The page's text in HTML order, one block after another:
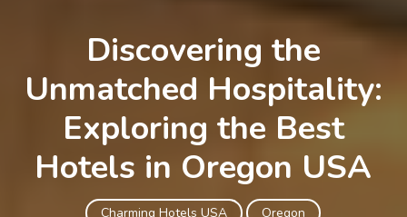
Discovering the
Unmatched Hospitality:
Exploring the Best
Hotels in Oregon USA
Charming Hotels USA Oregon